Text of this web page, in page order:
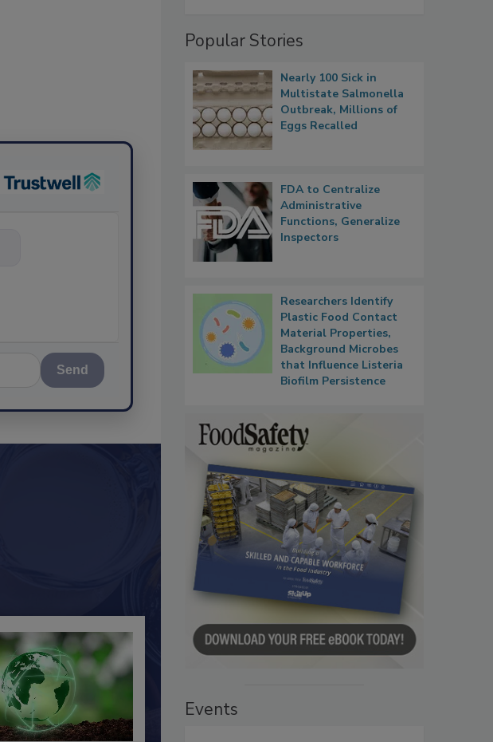
Send
Popular Stories
Nearly 100 Sick in
Multistate Salmonella
Outbreak, Millions of
Eggs Recalled
FDA to Centralize
Administrative
Functions, Generalize
Inspectors
Researchers Identify
Plastic Food Contact
Material Properties,
Background Microbes
that Influence Listeria
Biofilm Persistence
Events